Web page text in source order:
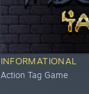
INFORMATIONAL
Action Tag Game